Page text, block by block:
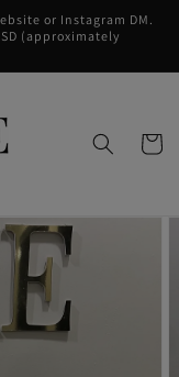
or Instagram DM.
(approximately
Cart